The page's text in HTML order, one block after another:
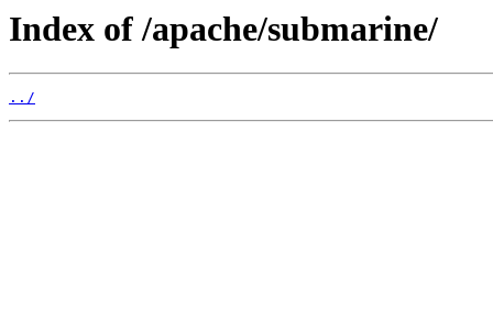
Index of /apache/submarine/
../